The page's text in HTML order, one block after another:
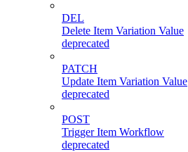
DEL
Delete Item Variation Value
deprecated
PATCH
Update Item Variation Value
deprecated
POST
Trigger Item Workflow
deprecated